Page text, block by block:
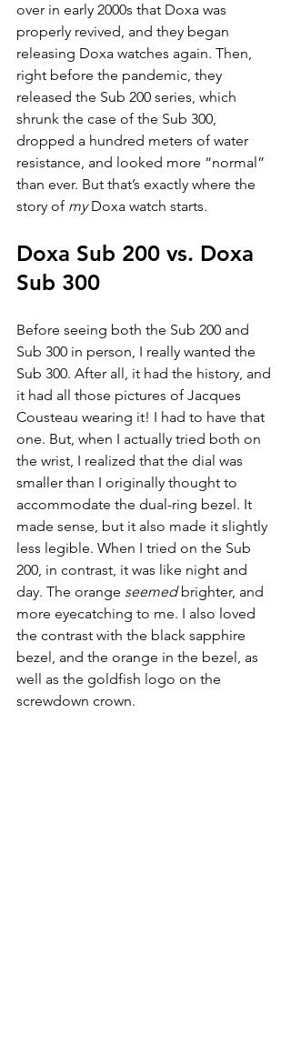
over in early 2000s that Doxa was
properly revived, and they began
releasing Doxa watches again. Then,
right before the pandemic, they
released the Sub 200 series, which
shrunk the case of the Sub 300,
dropped a hundred meters of water
resistance, and looked more “normal”
than ever. But that’s exactly where the
story of my Doxa watch starts.
Doxa Sub 200 vs. Doxa
Sub 300
Before seeing both the Sub 200 and
Sub 300 in person, I really wanted the
Sub 300. After all, it had the history, and
it had all those pictures of Jacques
Cousteau wearing it! I had to have that
one. But, when I actually tried both on
the wrist, I realized that the dial was
smaller than I originally thought to
accommodate the dual-ring bezel. It
made sense, but it also made it slightly
less legible. When I tried on the Sub
200, in contrast, it was like night and
day. The orange seemed brighter, and
more eyecatching to me. I also loved
the contrast with the black sapphire
bezel, and the orange in the bezel, as
well as the goldfish logo on the
screwdown crown.